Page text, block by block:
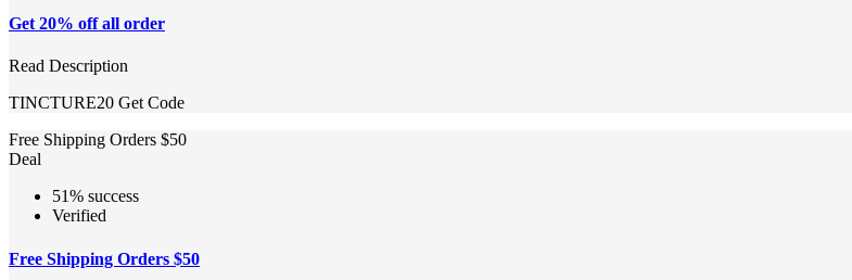
Get 20% off all order
Read Description
TINCTURE20 Get Code
Free Shipping Orders $50
Deal
51% success
Verified
Free Shipping Orders $50